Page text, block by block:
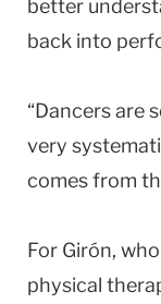
better
back into
“Dancers are
very
comes from
For Girón,
physical